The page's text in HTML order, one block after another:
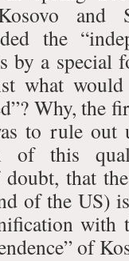
and
the
by a special
what
Why, the
to rule
of this
doubt, that
of the US)
with
of